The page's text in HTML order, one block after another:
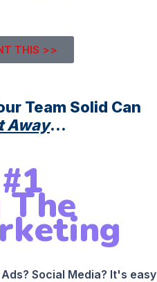
THIS >>
Team Solid Can
Away...
The
Social Media? It's easy